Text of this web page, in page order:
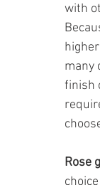
with
many
finish
Rose